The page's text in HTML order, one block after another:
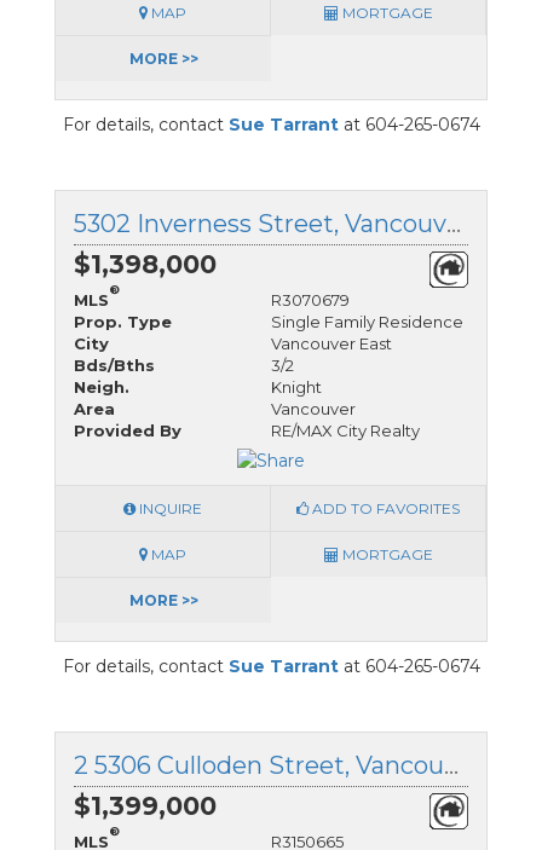
MAP MORTGAGE
MORE >>
For details, contact Sue Tarrantat 604-265-0674
5302 Inverness Street, Vancouver East, British Columbia
$1,398,000
MLS
®
R3070679
Prop. Type
Single Family Residence
City
Vancouver East
Bds/Bths
3/2
Neigh.
Knight
Area
Vancouver
Provided By
RE/MAX City Realty
INQUIRE ADD TO FAVORITES
MAP MORTGAGE
MORE >>
For details, contact Sue Tarrantat 604-265-0674
2 5306 Culloden Street, Vancouver East, British Columbia
$1,399,000
MLS
®
R3150665